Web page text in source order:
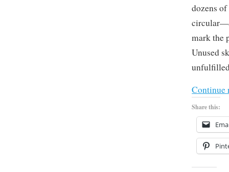
dozens
mark the
Unused
Continue
Share this: